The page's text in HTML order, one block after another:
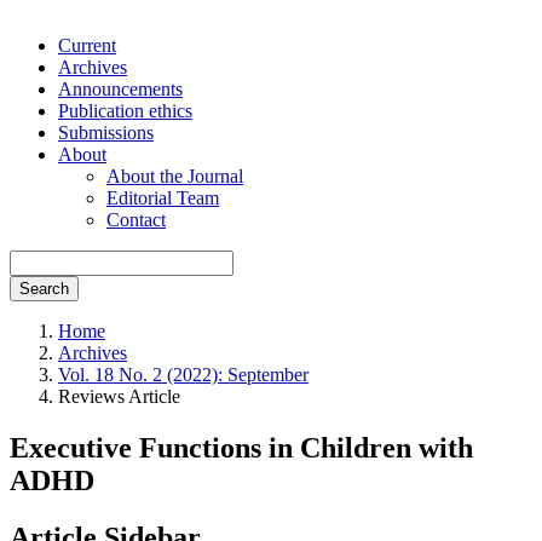
Current
Archives
Announcements
Publication ethics
Submissions
About
About the Journal
Editorial Team
Contact
Search
Home
Archives
Vol. 18 No. 2 (2022): September
Reviews Article
Executive Functions in Children with
ADHD